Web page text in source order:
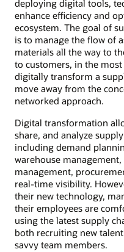
deploying digital tools,
enhance efficiency and
ecosystem. The goal of
is to manage the flow of
materials all the way to
to customers, in the
digitally transform a
move away from the
networked approach.
Digital transformation
share, and analyze
including demand
warehouse
management,
real-time visibility.
their new technology,
their employees are
using the latest supply
both recruiting new
savvy team members.